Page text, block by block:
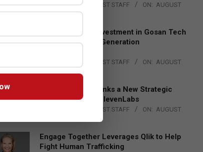
BY: THE CHANNEL POST STAFF ON: AUGUST
4, 2026
Epson Expands Investment in Gosan Tech
to Advance Next-Generation
THE CHANNEL POST STAFF ON: AUGUST
DXC Technology Inks a New Strategic
Partnership with ElevenLabs
THE CHANNEL POST STAFF ON: AUGUST
Engage Together Leverages Qlik to Help
Fight Human Trafficking